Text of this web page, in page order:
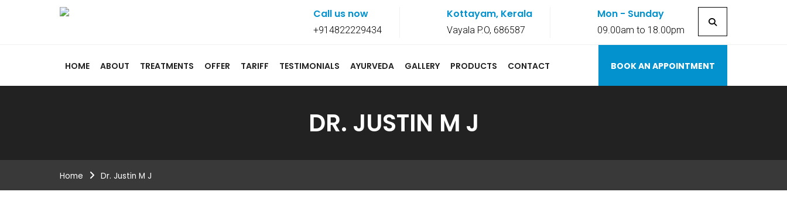
Call us now
+914822229434
Kottayam, Kerala
Vayala P.O, 686587
Mon - Sunday
09.00am to 18.00pm
HOME ABOUT TREATMENTS OFFER TARIFF TESTIMONIALS AYURVEDA GALLERY PRODUCTS CONTACT BOOK AN APPOINTMENT
DR. JUSTIN M J
Home Dr. Justin M J